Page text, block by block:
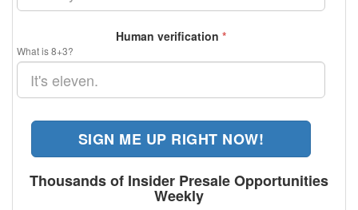
Human verification *
What is 8+3?
SIGN ME UP RIGHT NOW!
Thousands of Insider Presale Opportunities
Weekly